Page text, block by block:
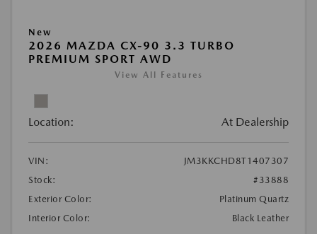
New
2026 MAZDA CX-90 3.3 TURBO
PREMIUM SPORT AWD
View All Features
Location: At Dealership
VIN:
JM3KKCHD8T1407307
Stock:
#33888
Exterior Color:
Platinum Quartz
Interior Color:
Black Leather